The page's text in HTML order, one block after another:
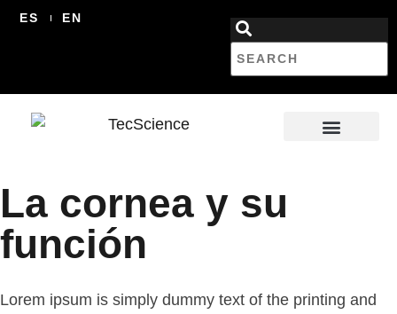
ES EN
La cornea y su
función
Lorem ipsum is simply dummy text of the printing and